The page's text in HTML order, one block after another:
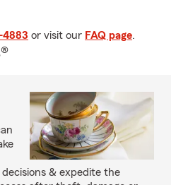
4883 or visit our FAQ page.
& expedite the